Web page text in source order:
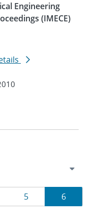
Engineering
(IMECE)
Page
5 Page
6